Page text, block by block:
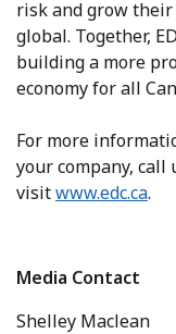
risk and grow
global. Together,
building a more
economy for all
For more
your company, call
visitwww.edc.ca.
Media Contact
Shelley Maclean